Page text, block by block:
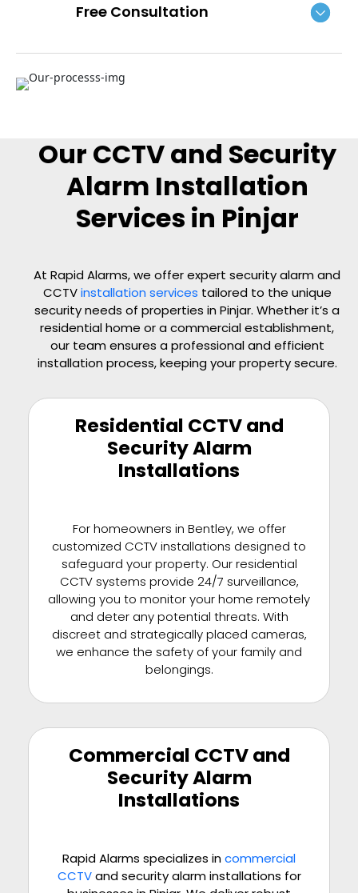
Free Consultation
Our CCTV and Security
Alarm Installation
Services in Pinjar
At Rapid Alarms, we offer expert security alarm and
CCTVinstallation services tailored to the unique
security needs of properties in Pinjar. Whether it’s a
residential home or a commercial establishment,
our team ensures a professional and efficient
installation process, keeping your property secure.
Residential CCTV and
Security Alarm
Installations
For homeowners in Bentley, we offer
customized CCTV installations designed to
safeguard your property. Our residential
CCTV systems provide 24/7 surveillance,
allowing you to monitor your home remotely
and deter any potential threats. With
discreet and strategically placed cameras,
we enhance the safety of your family and
belongings.
Commercial CCTV and
Security Alarm
Installations
Rapid Alarms specializes incommercial
CCTVand security alarm installations for